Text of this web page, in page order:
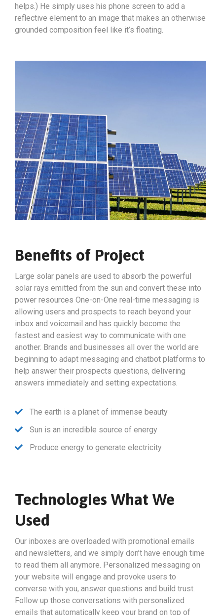
helps.) He simply uses his phone screen to add a
reflective element to an image that makes an otherwise
grounded composition feel like it’s floating.
Benefits of Project
Large solar panels are used to absorb the powerful
solar rays emitted from the sun and convert these into
power resources One-on-One real-time messaging is
allowing users and prospects to reach beyond your
inbox and voicemail and has quickly become the
fastest and easiest way to communicate with one
another. Brands and businesses all over the world are
beginning to adapt messaging and chatbot platforms to
help answer their prospects questions, delivering
answers immediately and setting expectations.
The earth is a planet of immense beauty
Sun is an incredible source of energy
Produce energy to generate electricity
Technologies What We
Used
Our inboxes are overloaded with promotional emails
and newsletters, and we simply don’t have enough time
to read them all anymore. Personalized messaging on
your website will engage and provoke users to
converse with you, answer questions and build trust.
Follow up those conversations with personalized
emails that automatically keep your brand on top of